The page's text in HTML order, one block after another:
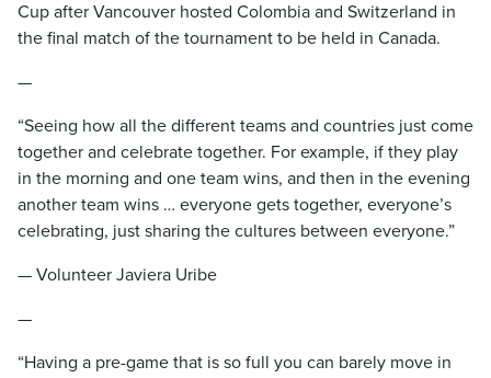
Cup after Vancouver hosted Colombia and Switzerland in
the final match of the tournament to be held in Canada.
—
“Seeing how all the different teams and countries just come
together and celebrate together. For example, if they play
in the morning and one team wins, and then in the evening
another team wins … everyone gets together, everyone’s
celebrating, just sharing the cultures between everyone.”
— Volunteer Javiera Uribe
—
“Having a pre-game that is so full you can barely move in